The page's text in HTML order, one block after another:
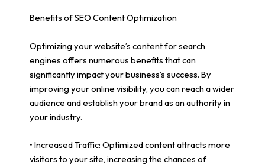
Benefits of SEO Content Optimization
Optimizing your website’s content for search
engines offers numerous benefits that can
significantly impact your business’s success. By
improving your online visibility, you can reach a wider
audience and establish your brand as an authority in
your industry.
• Increased Traffic: Optimized content attracts more
visitors to your site, increasing the chances of